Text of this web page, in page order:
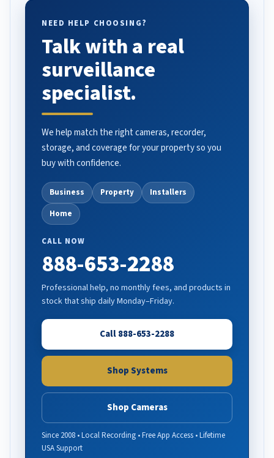
NEED HELP CHOOSING?
Talk with a real
surveillance
specialist.
We help match the right cameras, recorder,
storage, and coverage for your property so you
buy with confidence.
Business Property
Installers
Home
CALL NOW
888-653-2288
Professional help, no monthly fees, and products in
stock that ship daily Monday–Friday.
Call 888-653-2288
Shop Systems
Shop Cameras
Since 2008 • Local Recording • Free App Access • Lifetime
USA Support